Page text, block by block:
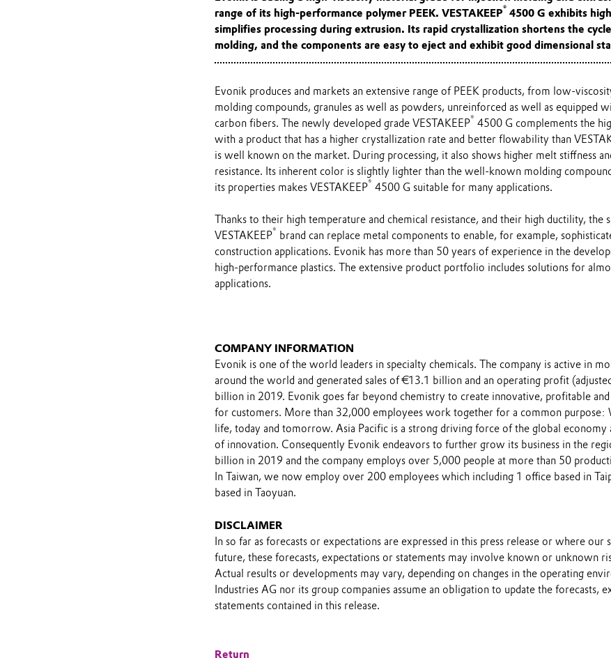
range of its high-performance polymer PEEK. VESTAKEEP® 4500 G exhibits
simplifies processing during extrusion. Its rapid crystallization shortens the
molding, and the components are easy to eject and exhibit good dimensional
Evonik produces and markets an extensive range of PEEK products, from low-
molding compounds, granules as well as powders, unreinforced as well as equipped
carbon fibers. The newly developed grade VESTAKEEP® 4500 G complements the
with a product that has a higher crystallization rate and better flowability than
is well known on the market. During processing, it also shows higher melt stiffness
resistance. Its inherent color is slightly lighter than the well-known molding
its properties makes VESTAKEEP® 4500 G suitable for many applications.
Thanks to their high temperature and chemical resistance, and their high ductility, the
VESTAKEEP® brand can replace metal components to enable, for example,
construction applications. Evonik has more than 50 years of experience in the
high-performance plastics. The extensive product portfolio includes solutions for
applications.
COMPANY INFORMATION
Evonik is one of the world leaders in specialty chemicals. The company is active in
around the world and generated sales of €13.1 billion and an operating profit
billion in 2019. Evonik goes far beyond chemistry to create innovative, profitable and
for customers. More than 32,000 employees work together for a common purpose:
life, today and tomorrow. Asia Pacific is a strong driving force of the global economy
of innovation. Consequently Evonik endeavors to further grow its business in the
billion in 2019 and the company employs over 5,000 people at more than 50
In Taiwan, we now employ over 200 employees which including 1 office based in
based in Taoyuan.
DISCLAIMER
In so far as forecasts or expectations are expressed in this press release or where our
future, these forecasts, expectations or statements may involve known or unknown
Actual results or developments may vary, depending on changes in the operating
Industries AG nor its group companies assume an obligation to update the forecasts,
statements contained in this release.
Return